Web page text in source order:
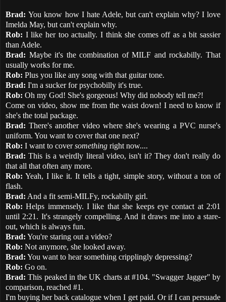
Brad:You know how I hate Adele, but can't explain why? I love
Imelda May, but can't explain why.
Rob: I like her too actually. I think she comes off as a bit sassier
than Adele.
Brad: Maybe it's the combination of MILF and rockabilly. That
usually works for me.
Rob: Plus you like any song with that guitar tone.
Brad: I'm a sucker for psychobilly it's true.
Rob: Oh my God! She's gorgeous! Why did nobody tell me?!
Come on video, show me from the waist down! I need to know if
she's the total package.
Brad: There's another video where she's wearing a PVC nurse's
uniform. You want to cover that one next?
Rob: I want to coversomething right now....
Brad: This is a weirdly literal video, isn't it? They don't really do
that all that often any more.
Rob: Yeah, I like it. It tells a tight, simple story, without a ton of
flash.
Brad: And a fit semi-MILFy, rockabilly girl.
Rob: Helps immensely. I like that she keeps eye contact at 2:01
until 2:21. It's strangely compelling. And it draws me into a stare-
out, which is always fun.
Brad: You're staring out a video?
Rob: Not anymore, she looked away.
Brad: You want to hear something cripplingly depressing?
Rob: Go on.
Brad: This peaked in the UK charts at #104. "Swagger Jagger" by
comparison, reached #1.
I'm buying her back catalogue when I get paid. Or if I can persuade